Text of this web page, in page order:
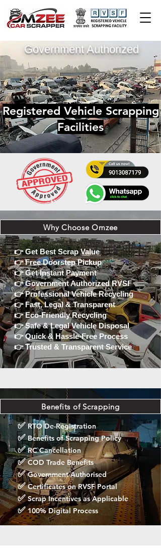
Government Authorized
Registered Vehicle Scrapping
Facilities
Why Choose Omzee
👉Get Best Scrap Value
👉Free Doorstep Pickup
👉Get Instant Payment
👉Government Authorized RVSF
👉Professional Vehicle Recycling
👉Fast, Legal & Transparent
👉Eco-Friendly Recycling
👉Safe & Legal Vehicle Disposal
👉Quick & Hassle-Free Process
👉Trusted & Transparent Service
Benefits of Scrapping
✅ RTO De-Registration
✅Benefits of Scrapping Policy
✅RC Cancellation
✅COD Trade Benefits
✅Government Authorised
✅Certificates on RVSF Portal
✅Scrap Incentives as Applicable
✅100% Digital Process